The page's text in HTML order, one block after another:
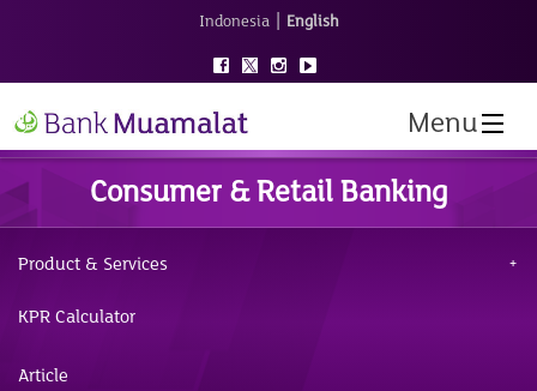
Indonesia | English
Menu
Consumer & Retail Banking
Product & Services
KPR Calculator
Article